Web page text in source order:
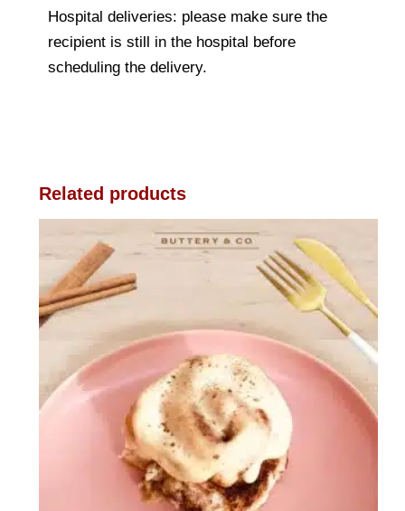
Hospital deliveries: please make sure the
recipient is still in the hospital before
scheduling the delivery.
Related products